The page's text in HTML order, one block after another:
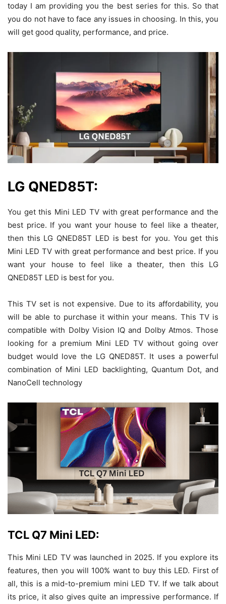
today I am providing you the best series for this. So that
you do not have to face any issues in choosing. In this, you
will get good quality, performance, and price.
LG QNED85T:
You get this Mini LED TV with great performance and the
best price. If you want your house to feel like a theater,
then this LG QNED85T LED is best for you. You get this
Mini LED TV with great performance and best price. If you
want your house to feel like a theater, then this LG
QNED85T LED is best for you.
This TV set is not expensive. Due to its affordability, you
will be able to purchase it within your means. This TV is
compatible with Dolby Vision IQ and Dolby Atmos. Those
looking for a premium Mini LED TV without going over
budget would love the LG QNED85T. It uses a powerful
combination of Mini LED backlighting, Quantum Dot, and
NanoCell technology
TCL Q7 Mini LED:
This Mini LED TV was launched in 2025. If you explore its
features, then you will 100% want to buy this LED. First of
all, this is a mid-to-premium mini LED TV. If we talk about
its price, it also gives quite an impressive performance. If